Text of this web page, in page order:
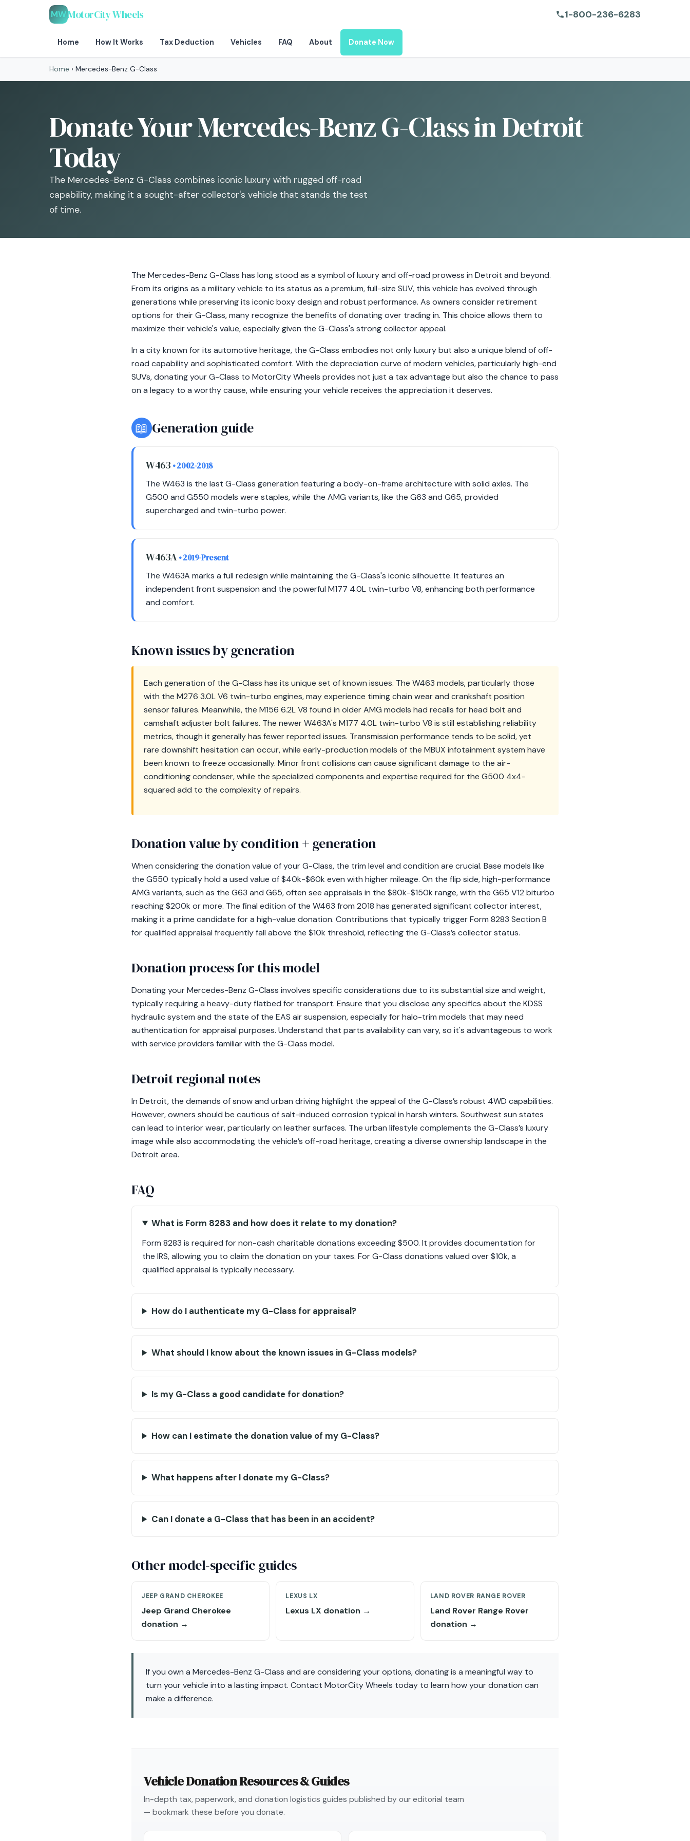
MWMotorCity Wheels 1-800-236-6283
Home How It Works Tax Deduction Vehicles FAQ About Donate Now
Home › Mercedes-Benz G-Class
Donate Your Mercedes-Benz G-Class in Detroit
Today
The Mercedes-Benz G-Class combines iconic luxury with rugged off-road
capability, making it a sought-after collector's vehicle that stands the test
of time.
The Mercedes-Benz G-Class has long stood as a symbol of luxury and off-road prowess in Detroit and beyond.
From its origins as a military vehicle to its status as a premium, full-size SUV, this vehicle has evolved through
generations while preserving its iconic boxy design and robust performance. As owners consider retirement
options for their G-Class, many recognize the benefits of donating over trading in. This choice allows them to
maximize their vehicle's value, especially given the G-Class's strong collector appeal.
In a city known for its automotive heritage, the G-Class embodies not only luxury but also a unique blend of off-
road capability and sophisticated comfort. With the depreciation curve of modern vehicles, particularly high-end
SUVs, donating your G-Class to MotorCity Wheels provides not just a tax advantage but also the chance to pass
on a legacy to a worthy cause, while ensuring your vehicle receives the appreciation it deserves.
📖 Generation guide
W463 • 2002-2018
The W463 is the last G-Class generation featuring a body-on-frame architecture with solid axles. The
G500 and G550 models were staples, while the AMG variants, like the G63 and G65, provided
supercharged and twin-turbo power.
W463A • 2019-Present
The W463A marks a full redesign while maintaining the G-Class's iconic silhouette. It features an
independent front suspension and the powerful M177 4.0L twin-turbo V8, enhancing both performance
and comfort.
Known issues by generation
Each generation of the G-Class has its unique set of known issues. The W463 models, particularly those
with the M276 3.0L V6 twin-turbo engines, may experience timing chain wear and crankshaft position
sensor failures. Meanwhile, the M156 6.2L V8 found in older AMG models had recalls for head bolt and
camshaft adjuster bolt failures. The newer W463A's M177 4.0L twin-turbo V8 is still establishing reliability
metrics, though it generally has fewer reported issues. Transmission performance tends to be solid, yet
rare downshift hesitation can occur, while early-production models of the MBUX infotainment system have
been known to freeze occasionally. Minor front collisions can cause significant damage to the air-
conditioning condenser, while the specialized components and expertise required for the G500 4x4-
squared add to the complexity of repairs.
Donation value by condition + generation
When considering the donation value of your G-Class, the trim level and condition are crucial. Base models like
the G550 typically hold a used value of $40k-$60k even with higher mileage. On the flip side, high-performance
AMG variants, such as the G63 and G65, often see appraisals in the $80k-$150k range, with the G65 V12 biturbo
reaching $200k or more. The final edition of the W463 from 2018 has generated significant collector interest,
making it a prime candidate for a high-value donation. Contributions that typically trigger Form 8283 Section B
for qualified appraisal frequently fall above the $10k threshold, reflecting the G-Class’s collector status.
Donation process for this model
Donating your Mercedes-Benz G-Class involves specific considerations due to its substantial size and weight,
typically requiring a heavy-duty flatbed for transport. Ensure that you disclose any specifics about the KDSS
hydraulic system and the state of the EAS air suspension, especially for halo-trim models that may need
authentication for appraisal purposes. Understand that parts availability can vary, so it's advantageous to work
with service providers familiar with the G-Class model.
Detroit regional notes
In Detroit, the demands of snow and urban driving highlight the appeal of the G-Class’s robust 4WD capabilities.
However, owners should be cautious of salt-induced corrosion typical in harsh winters. Southwest sun states
can lead to interior wear, particularly on leather surfaces. The urban lifestyle complements the G-Class’s luxury
image while also accommodating the vehicle’s off-road heritage, creating a diverse ownership landscape in the
Detroit area.
FAQ
What is Form 8283 and how does it relate to my donation?
Form 8283 is required for non-cash charitable donations exceeding $500. It provides documentation for
the IRS, allowing you to claim the donation on your taxes. For G-Class donations valued over $10k, a
qualified appraisal is typically necessary.
How do I authenticate my G-Class for appraisal?
What should I know about the known issues in G-Class models?
Is my G-Class a good candidate for donation?
How can I estimate the donation value of my G-Class?
What happens after I donate my G-Class?
Can I donate a G-Class that has been in an accident?
Other model-specific guides
JEEP GRAND CHEROKEE
Jeep Grand Cherokee
donation →
LEXUS LX
Lexus LX donation →
LAND ROVER RANGE ROVER
Land Rover Range Rover
donation →
If you own a Mercedes-Benz G-Class and are considering your options, donating is a meaningful way to
turn your vehicle into a lasting impact. Contact MotorCity Wheels today to learn how your donation can
make a difference.
Vehicle Donation Resources & Guides
In-depth tax, paperwork, and donation logistics guides published by our editorial team
— bookmark these before you donate.